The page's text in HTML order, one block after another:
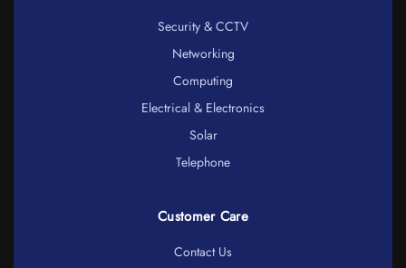
Security & CCTV
Networking
Computing
Electrical & Electronics
Solar
Telephone
Customer Care
Contact Us